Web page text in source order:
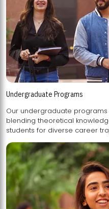
Undergraduate Programs
Our undergraduate
blending theoretical knowledge with practical
students for diverse career